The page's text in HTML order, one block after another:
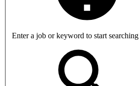
Enter a job or keyword to start searching